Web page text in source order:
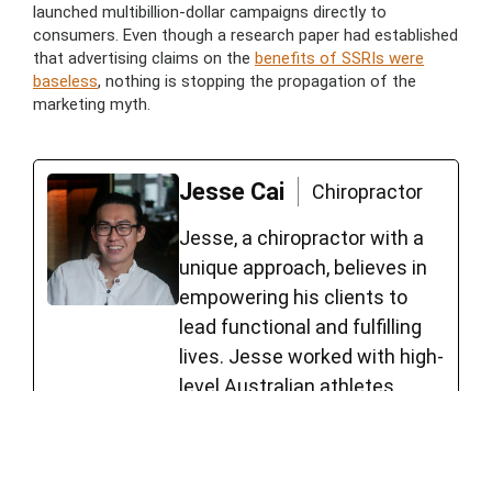
launched multibillion-dollar campaigns directly to
consumers. Even though a research paper had established
that advertising claims on the benefits of SSRIs were
baseless, nothing is stopping the propagation of the
marketing myth.
Jesse Cai
Chiropractor
Jesse, a chiropractor with a
unique approach, believes in
empowering his clients to
lead functional and fulfilling
lives. Jesse worked with high-
level Australian athletes,